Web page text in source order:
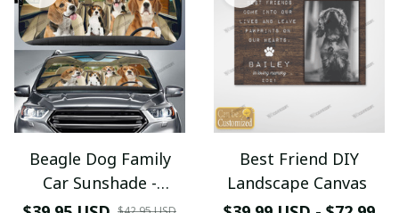
Beagle Dog Family
Car Sunshade -
TG0721HN
Best Friend DIY
Landscape Canvas